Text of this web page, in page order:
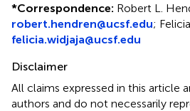
*Correspondence: Robert L.
robert.hendren@ucsf.edu;
felicia.widjaja@ucsf.edu
Disclaimer
All claims expressed in this article
authors and do not necessarily